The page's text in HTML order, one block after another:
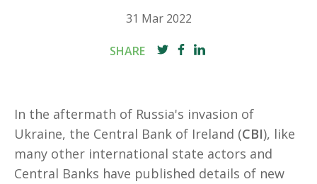
31 Mar 2022
SHARE
In the aftermath of Russia's invasion of
Ukraine, the Central Bank of Ireland (CBI), like
many other international state actors and
Central Banks have published details of new